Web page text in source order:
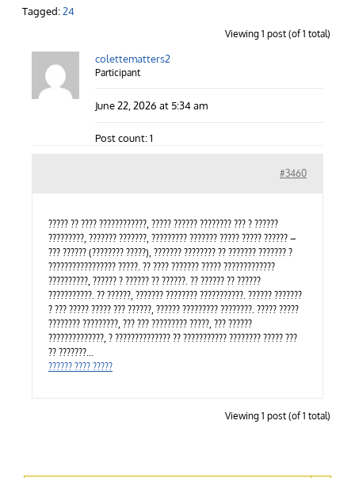
Contact Us
Careers
Tagged:24
Viewing 1 post (of 1 total)
colettematters2
Participant
June 22, 2026 at 5:34 am
Post count: 1
#3460
????? ?? ???? ????????????, ????? ?????? ???????? ??? ? ??????
?????????, ??????? ???????, ????????? ??????? ????? ????? ?????? –
??? ?????? (???????? ?????), ??????? ???????? ?? ??????? ??????? ?
????????????????? ?????. ?? ???? ??????? ????? ?????????????
??????????, ?????? ? ?????? ?? ??????. ?? ?????? ?? ??????
???????????. ?? ??????, ??????? ???????? ???????????. ?????? ???????
? ??? ????? ????? ??? ??????, ?????? ????????? ????????. ????? ?????
???????? ?????????, ??? ??? ????????? ?????, ??? ??????
??????????????, ? ?????????????? ?? ??????????? ???????? ????? ???
?? ???????…
?????? ???? ?????
Viewing 1 post (of 1 total)